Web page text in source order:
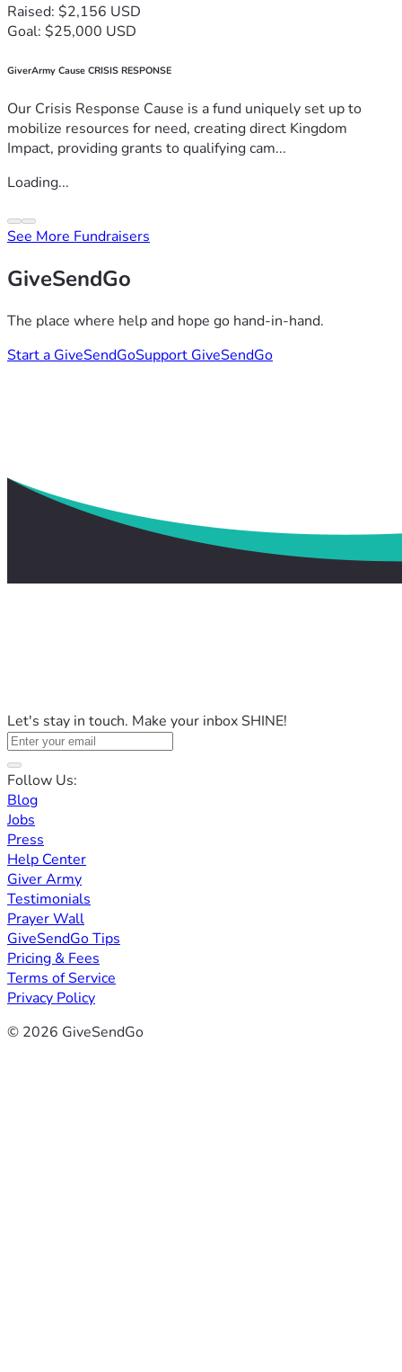
Raised: $2,156 USD
Goal: $25,000 USD
GiverArmy Cause CRISIS RESPONSE
Our Crisis Response Cause is a fund uniquely set up to
mobilize resources for need, creating direct Kingdom
Impact, providing grants to qualifying cam...
Loading...
See More Fundraisers
GiveSendGo
The place where help and hope go hand-in-hand.
Start a GiveSendGoSupport GiveSendGo
Let's stay in touch. Make your inbox SHINE!
Follow Us:
Blog
Jobs
Press
Help Center
Giver Army
Testimonials
Prayer Wall
GiveSendGo Tips
Pricing & Fees
Terms of Service
Privacy Policy
© 2026 GiveSendGo